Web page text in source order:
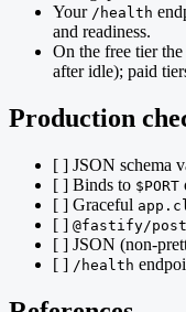
Your /health
and readiness.
On the free tier
after idle); paid
Production
[ ] JSON schema
[ ] Binds to $PORT
[ ] Graceful
[ ] @fastify/
[ ] JSON (non-
[ ] /health